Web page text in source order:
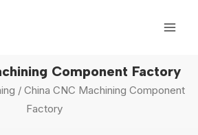
Component Factory
/ China CNC Machining Component
Factory